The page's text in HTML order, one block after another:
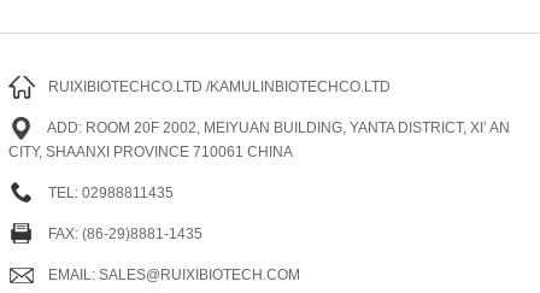
RUIXIBIOTECHCO.LTD /KAMULINBIOTECHCO.LTD
ADD: ROOM 20F 2002, MEIYUAN BUILDING, YANTA DISTRICT, XI’ AN
CITY, SHAANXI PROVINCE 710061 CHINA
TEL: 02988811435
FAX: (86-29)8881-1435
EMAIL: SALES@RUIXIBIOTECH.COM